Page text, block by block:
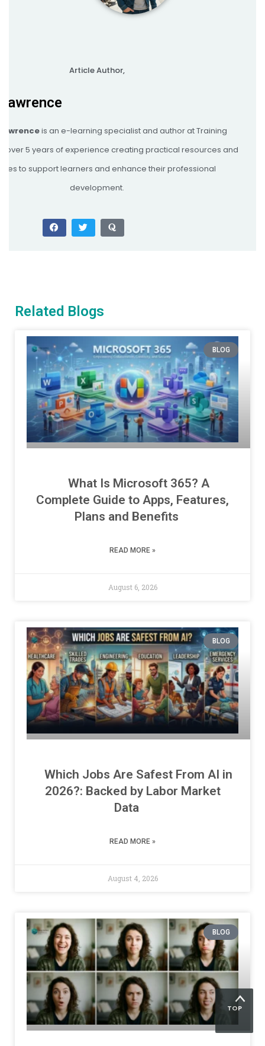
Article Author,
is an e-learning specialist and author at Training
over 5 years of experience creating practical resources and
to support learners and enhance their professional
development.
Related Blogs
BLOG
What Is Microsoft 365? A
Complete Guide to Apps, Features,
Plans and Benefits
READ MORE »
August 6, 2026
BLOG
Which Jobs Are Safest From AI in
2026?: Backed by Labor Market
Data
READ MORE »
August 4, 2026
BLOG
TOP